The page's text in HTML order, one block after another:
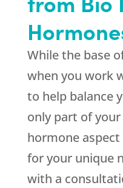
While the base
when you work
to help balance
only part of
hormone
for your unique
with a